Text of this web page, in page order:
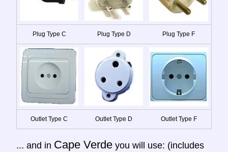
Plug Type C Plug Type D Plug Type F
Outlet Type C Outlet Type D Outlet Type F
... and in Cape Verde you will use: (includes